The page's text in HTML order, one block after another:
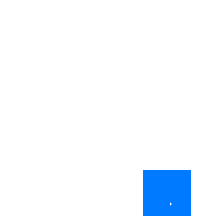
→